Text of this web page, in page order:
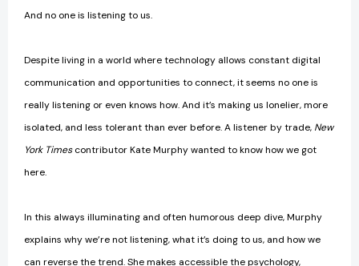
And no one is listening to us.
Despite living in a world where technology allows constant digital
communication and opportunities to connect, it seems no one is
really listening or even knows how. And it’s making us lonelier, more
isolated, and less tolerant than ever before. A listener by trade, New
York Timescontributor Kate Murphy wanted to know how we got
here.
In this always illuminating and often humorous deep dive, Murphy
explains why we’re not listening, what it’s doing to us, and how we
can reverse the trend. She makes accessible the psychology,